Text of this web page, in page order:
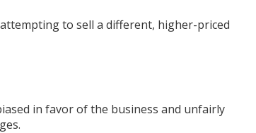
to sell a different, higher-priced
in favor of the business and unfairly